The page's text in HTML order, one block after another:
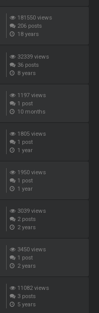
181550 views
206 posts
18 years
32339 views
36 posts
8 years
1197 views
1 post
10 months
1805 views
1 post
1 year
1950 views
1 post
1 year
3039 views
2 posts
2 years
3450 views
1 post
2 years
11082 views
3 posts
5 years